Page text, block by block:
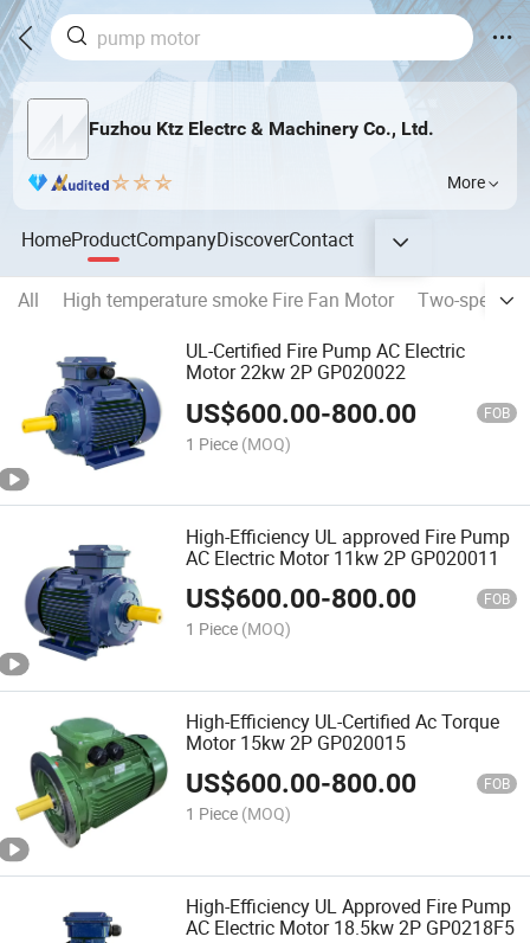
Fuzhou Ktz Electrc & Machinery Co., Ltd.
More
HomeProductCompanyDiscoverContact
All High temperature smoke Fire Fan Motor
Two-speed
UL-Certified Fire Pump AC Electric
Motor 22kw 2P GP020022
US$600.00-800.00 FOB
1 Piece (MOQ)
High-Efficiency UL approved Fire Pump
AC Electric Motor 11kw 2P GP020011
US$600.00-800.00 FOB
1 Piece (MOQ)
High-Efficiency UL-Certified Ac Torque
Motor 15kw 2P GP020015
US$600.00-800.00 FOB
1 Piece (MOQ)
High-Efficiency UL Approved Fire Pump
AC Electric Motor 18.5kw 2P GP0218F5